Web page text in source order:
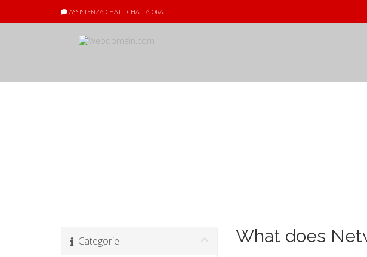
ASSISTENZA CHAT - CHATTA ORA
Categorie What does